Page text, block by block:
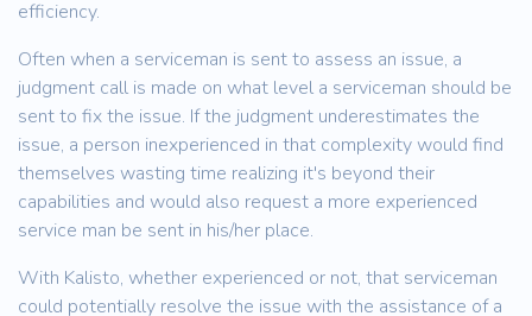
efficiency.
Often when a serviceman is sent to assess an issue, a
judgment call is made on what level a serviceman should be
sent to fix the issue. If the judgment underestimates the
issue, a person inexperienced in that complexity would find
themselves wasting time realizing it's beyond their
capabilities and would also request a more experienced
service man be sent in his/her place.
With Kalisto, whether experienced or not, that serviceman
could potentially resolve the issue with the assistance of a